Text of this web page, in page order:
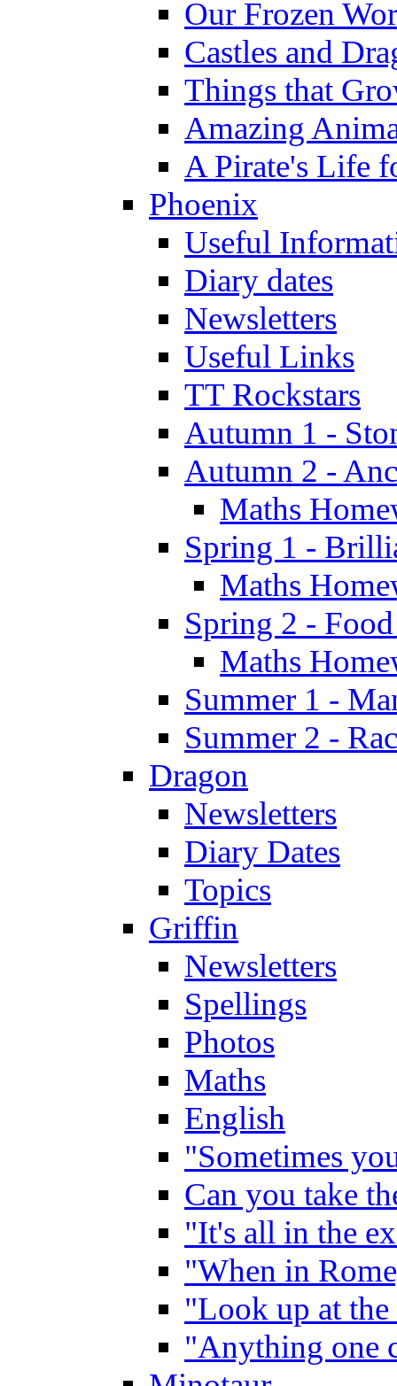
Our Frozen
Castles and
Things that
Amazing
A Pirate's Life
Phoenix
Useful
Diary dates
Newsletters
Useful Links
TT Rockstars
Autumn 1 -
Autumn 2 -
Maths
Spring 1 -
Maths
Spring 2 -
Maths
Summer 1 -
Summer 2 -
Dragon
Newsletters
Diary Dates
Topics
Griffin
Newsletters
Spellings
Photos
Maths
English
"Sometimes
Can you take
"It's all in the
"When in
"Look up at the
"Anything one